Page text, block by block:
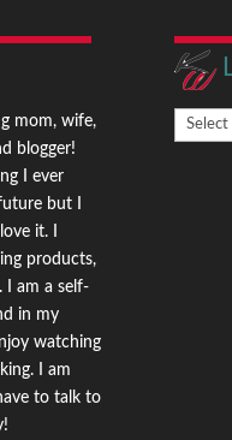
mom, wife,
blogger!
I ever
but I
it. I
products,
I am a self-
in my
watching
I am
to talk to
Looking
For